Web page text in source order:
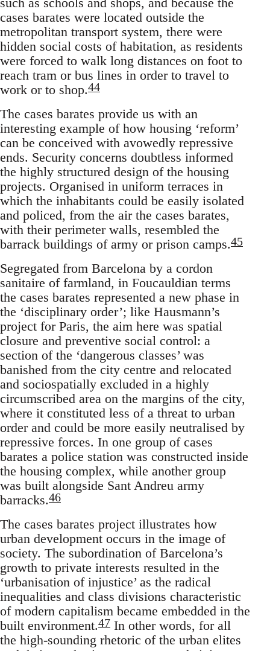
cases barates were located outside the
metropolitan transport system, there were
hidden social costs of habitation, as residents
were forced to walk long distances on foot to
reach tram or bus lines in order to travel to
work or to shop.44
The cases barates provide us with an
interesting example of how housing ‘reform’
can be conceived with avowedly repressive
ends. Security concerns doubtless informed
the highly structured design of the housing
projects. Organised in uniform terraces in
which the inhabitants could be easily isolated
and policed, from the air the cases barates,
with their perimeter walls, resembled the
barrack buildings of army or prison camps.45
Segregated from Barcelona by a cordon
sanitaire of farmland, in Foucauldian terms
the cases barates represented a new phase in
the ‘disciplinary order’; like Hausmann’s
project for Paris, the aim here was spatial
closure and preventive social control: a
section of the ‘dangerous classes’ was
banished from the city centre and relocated
and sociospatially excluded in a highly
circumscribed area on the margins of the city,
where it constituted less of a threat to urban
order and could be more easily neutralised by
repressive forces. In one group of cases
barates a police station was constructed inside
the housing complex, while another group
was built alongside Sant Andreu army
barracks.46
The cases barates project illustrates how
urban development occurs in the image of
society. The subordination of Barcelona’s
growth to private interests resulted in the
‘urbanisation of injustice’ as the radical
inequalities and class divisions characteristic
of modern capitalism became embedded in the
built environment.47 In other words, for all
the high-sounding rhetoric of the urban elites